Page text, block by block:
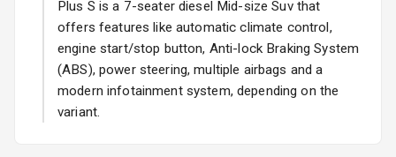
Rear Window
Wiper
Rear Window
Defogger
Plus S is a 7-seater diesel Mid-size Suv that
offers features like automatic climate control,
engine start/stop button, Anti-lock Braking System
(ABS), power steering, multiple airbags and a
modern infotainment system, depending on the
variant.